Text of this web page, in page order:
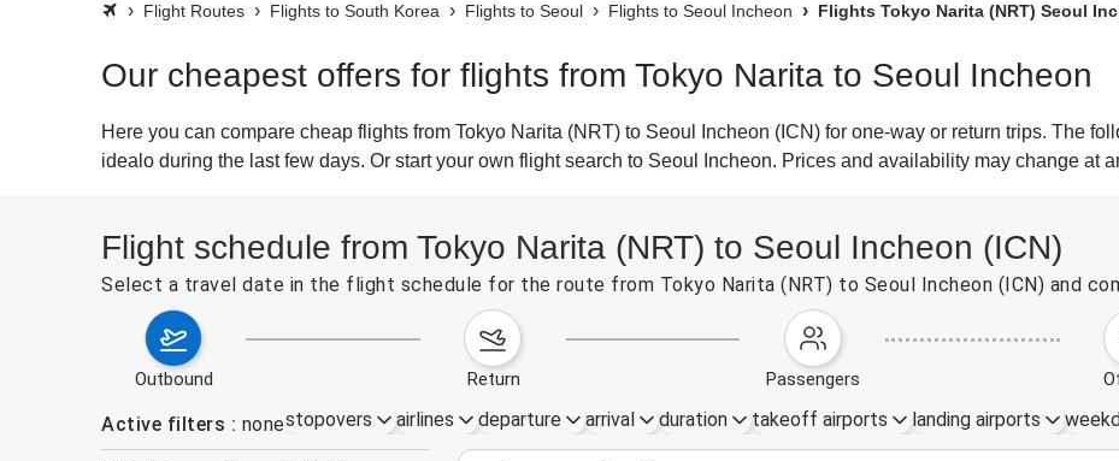
Flight Routes Flights to South Korea Flights to Seoul Flights to Seoul Incheon Flights Tokyo Narita (NRT) Seoul
Our cheapest offers for flights from Tokyo Narita to Seoul Incheon
Here you can compare cheap flights from Tokyo Narita (NRT) to Seoul Incheon (ICN) for one-way or return trips. The
idealo during the last few days. Or start your own flight search to Seoul Incheon. Prices and availability may change at
Flight schedule from Tokyo Narita (NRT) to Seoul Incheon (ICN)
Select a travel date in the flight schedule for the route from Tokyo Narita (NRT) to Seoul Incheon (ICN) and
outbound return passengers
Active filters nonestopovers airlines departure arrival duration takeoff airports landing airports